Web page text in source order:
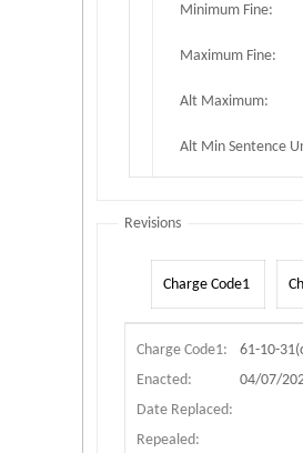
Minimum Fine:
Maximum Fine:
Alt Maximum:
Alt Min Sentence
Revisions
Charge Code1
Charge Code1:
61-10-
Enacted:
04/07/
Date Replaced:
Repealed: